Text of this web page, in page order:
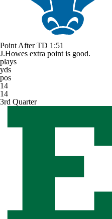
Point After TD 1:51
J.Howes extra point is good.
plays
yds
pos
14
14
3rd Quarter